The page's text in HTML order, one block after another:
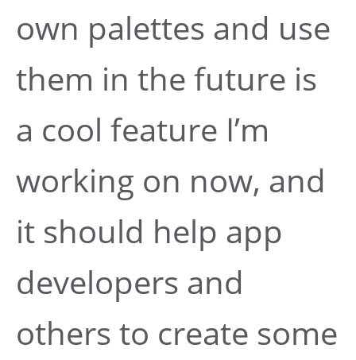
own palettes and use
them in the future is
a cool feature I’m
working on now, and
it should help app
developers and
others to create some